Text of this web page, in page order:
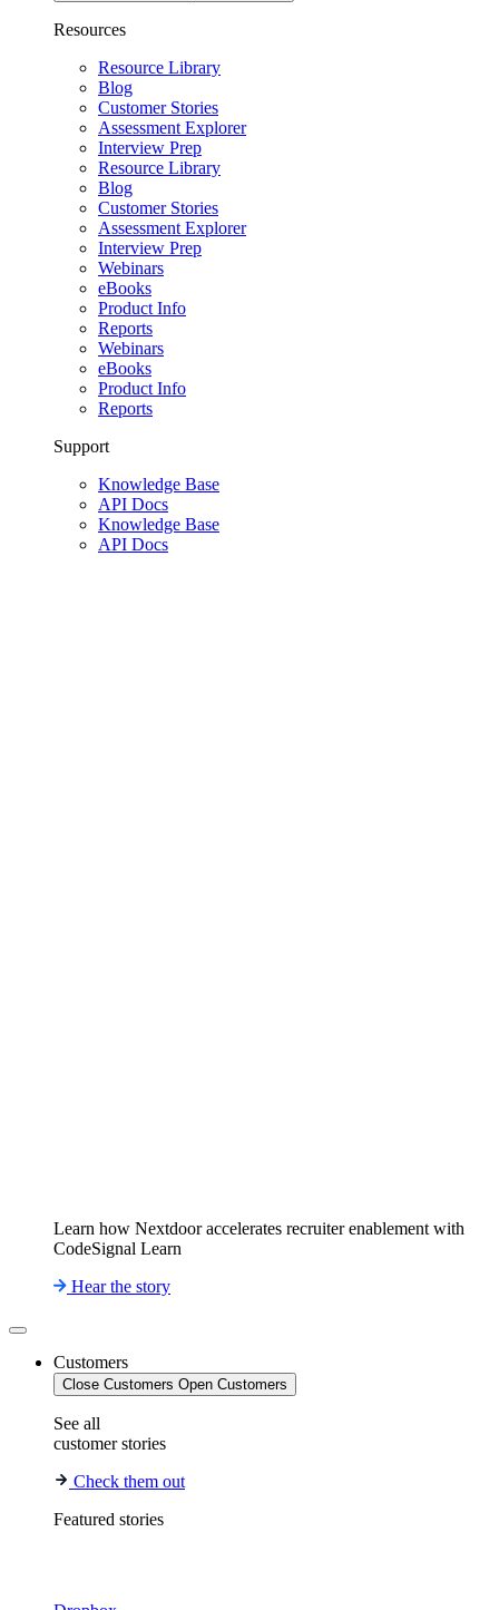
Resources
Resource Library
Blog
Customer Stories
Assessment Explorer
Interview Prep
Resource Library
Blog
Customer Stories
Assessment Explorer
Interview Prep
Webinars
eBooks
Product Info
Reports
Webinars
eBooks
Product Info
Reports
Support
Knowledge Base
API Docs
Knowledge Base
API Docs
Learn how Nextdoor accelerates recruiter enablement with
CodeSignal Learn
Hear the story
Customers
Close Customers Open Customers
See all
customer stories
Check them out
Featured stories